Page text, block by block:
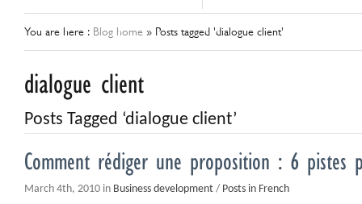
You are here : Blog home » Posts tagged 'dialogue client'
dialogue client
Posts Tagged ‘dialogue client’
Comment rédiger une proposition : 6 pistes
March 4th, 2010 in Business development / Posts in French